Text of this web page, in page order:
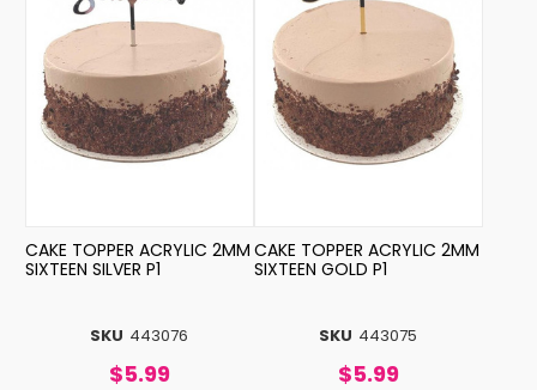
SKU 443076
CAKE TOPPER ACRYLIC 2MM
SIXTEEN SILVER P1
$5.99
SKU 443075
CAKE TOPPER ACRYLIC 2MM
SIXTEEN GOLD P1
$5.99